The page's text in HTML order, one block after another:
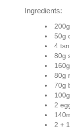
Ingredients:
50g
4
80g
80g
70g
2
2 +